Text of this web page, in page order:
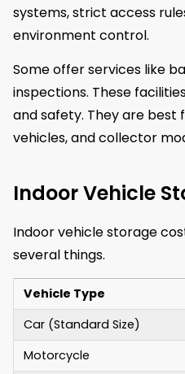
systems, strict access
environment control.
Some offer services like
inspections. These
and safety. They are best
vehicles, and collector
Indoor Vehicle
Indoor vehicle storage
several things.
Vehicle Type
Car (Standard Size)
Motorcycle